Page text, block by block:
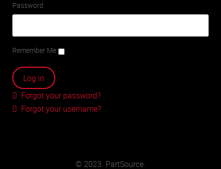
Password
Remember Me
Forgot your password?
Forgot your username?
© 2023. PartSource.